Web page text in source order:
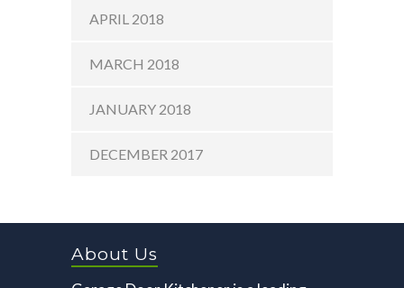
APRIL 2018
MARCH 2018
JANUARY 2018
DECEMBER 2017
About Us